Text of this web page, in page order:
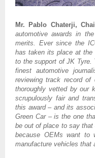
Mr. Pablo Chaterji,
automotive awards in
merits. Ever since the
has taken its place at
to the support of JK
finest automotive
reviewing track record
thoroughly vetted by our
scrupulously fair and
this award – and its
Green Car – is the one
be out of place to say
because OEMs want to
manufacture vehicles that